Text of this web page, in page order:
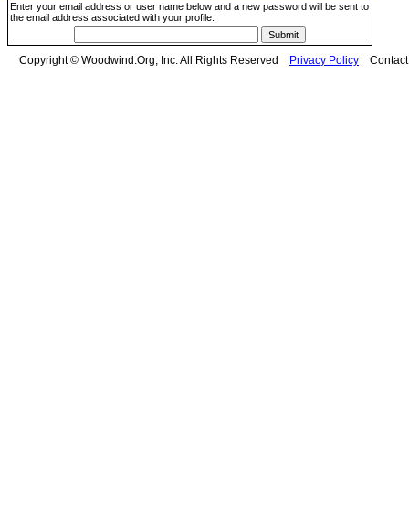
Enter your email address or user name below and a new password will be sent to
the email address associated with your profile.
Copyright © Woodwind.Org, Inc. All Rights Reserved Privacy Policy